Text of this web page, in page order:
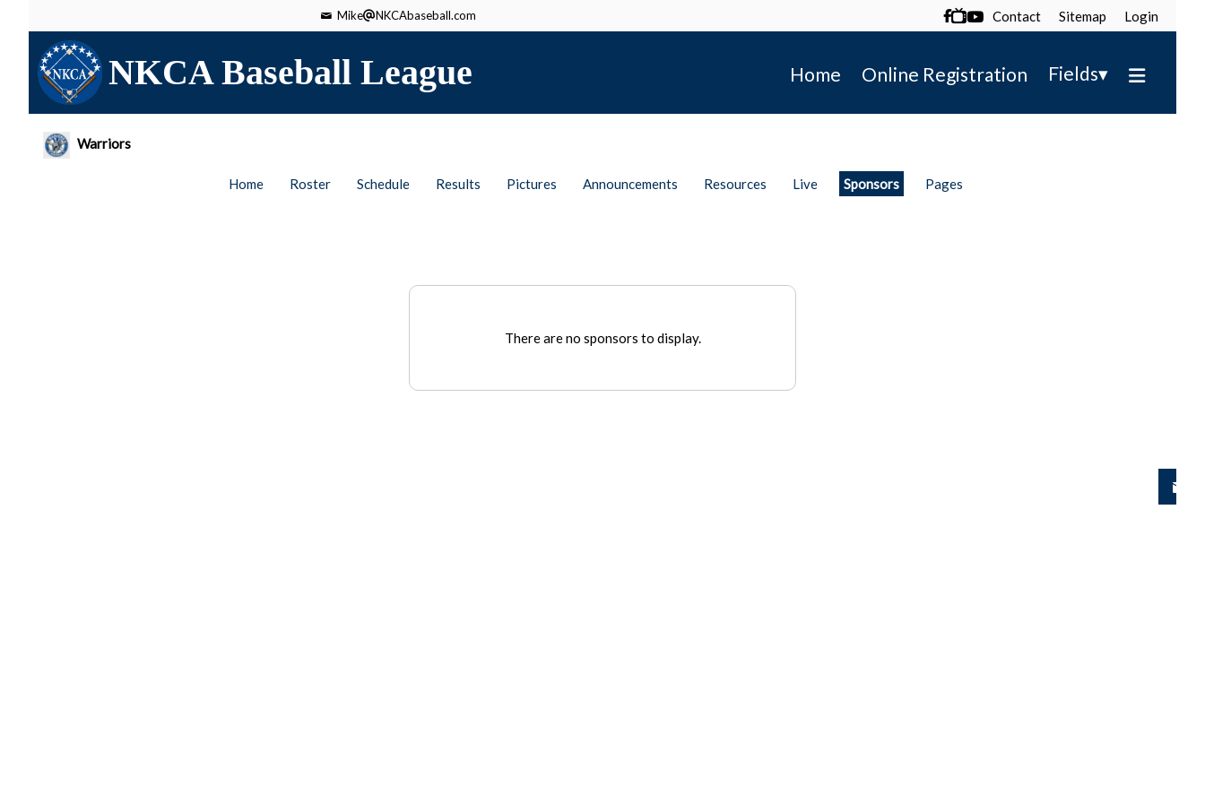
Mike NKCAbaseball.com  Contact Sitemap Login
NKCA Baseball League Home Online Registration Fields▾
Warriors
Home Roster Schedule Results Pictures Announcements Resources Live Sponsors Pages
There are no sponsors to display.